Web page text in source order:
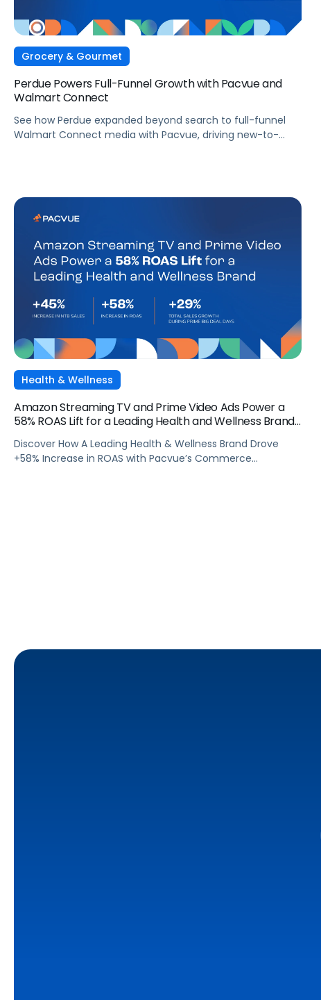
Grocery & Gourmet
Perdue Powers Full-Funnel Growth with Pacvue and
Walmart Connect
See how Perdue expanded beyond search to full-funnel
Walmart Connect media with Pacvue, driving new-to-
Health & Wellness
Amazon Streaming TV and Prime Video Ads Power a
58% ROAS Lift for a Leading Health and Wellness Brand
Discover How A Leading Health & Wellness Brand Drove
+58% Increase in ROAS with Pacvue’s Commerce